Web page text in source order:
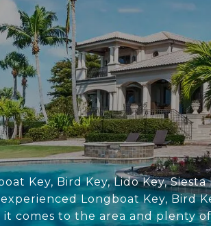
Key, Bird Key, Lido Key,
Longboat Key, Bird
comes to the area and plenty